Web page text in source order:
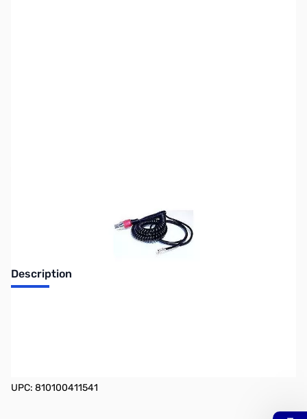
Description
UPC: 810100411541